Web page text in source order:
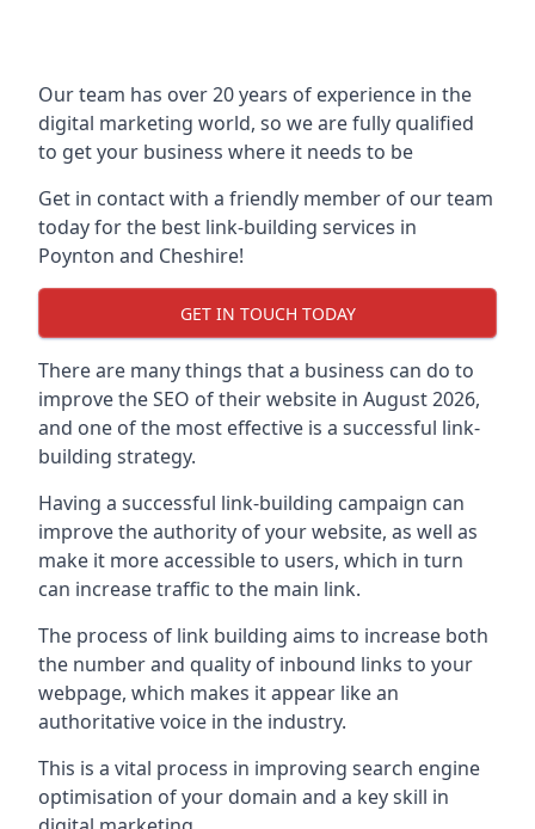
Our team has over 20 years of experience in the
digital marketing world, so we are fully qualified
to get your business where it needs to be
Get in contact with a friendly member of our team
today for the best link-building services in
Poynton and Cheshire!
GET IN TOUCH TODAY
There are many things that a business can do to
improve the SEO of their website in August 2026,
and one of the most effective is a successful link-
building strategy.
Having a successful link-building campaign can
improve the authority of your website, as well as
make it more accessible to users, which in turn
can increase traffic to the main link.
The process of link building aims to increase both
the number and quality of inbound links to your
webpage, which makes it appear like an
authoritative voice in the industry.
This is a vital process in improving search engine
optimisation of your domain and a key skill in